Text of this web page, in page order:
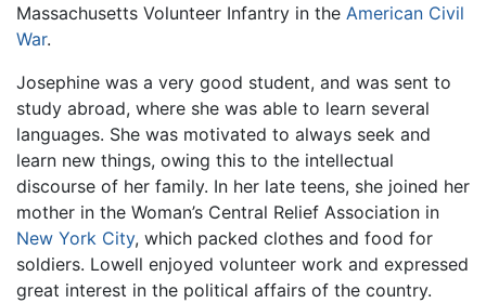
Massachusetts Volunteer Infantry in the American Civil
War.
Josephine was a very good student, and was sent to
study abroad, where she was able to learn several
languages. She was motivated to always seek and
learn new things, owing this to the intellectual
discourse of her family. In her late teens, she joined her
mother in the Woman’s Central Relief Association in
New York City, which packed clothes and food for
soldiers. Lowell enjoyed volunteer work and expressed
great interest in the political affairs of the country.